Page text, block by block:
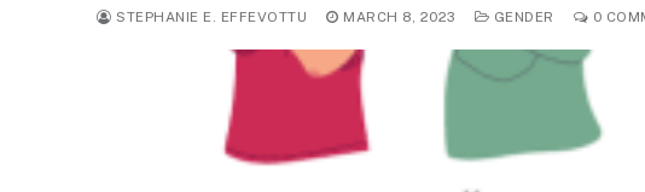
STEPHANIE E. EFFEVOTTU MARCH 8, 2023 GENDER 0